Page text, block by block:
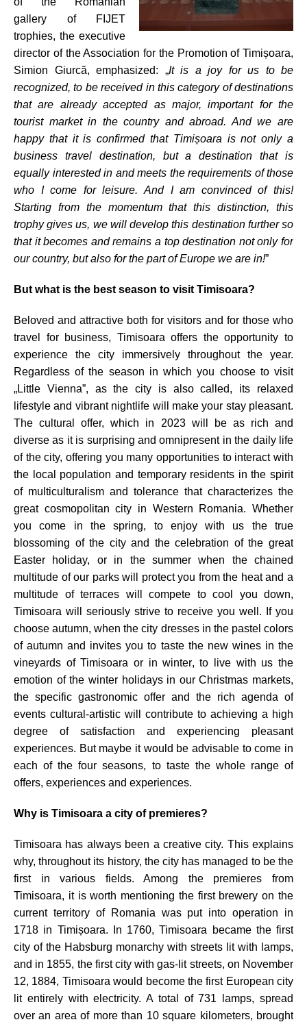
gallery of FIJET
trophies, the executive
director of the Association for the Promotion of Timișoara,
Simion Giurcă, emphasized: „It is a joy for us to be
recognized, to be received in this category of destinations
that are already accepted as major, important for the
tourist market in the country and abroad. And we are
happy that it is confirmed that Timișoara is not only a
business travel destination, but a destination that is
equally interested in and meets the requirements of those
who I come for leisure. And I am convinced of this!
Starting from the momentum that this distinction, this
trophy gives us, we will develop this destination further so
that it becomes and remains a top destination not only for
our country, but also for the part of Europe we are in!”
But what is the best season to visit Timisoara?
Beloved and attractive both for visitors and for those who
travel for business, Timisoara offers the opportunity to
experience the city immersively throughout the year.
Regardless of the season in which you choose to visit
„Little Vienna”, as the city is also called, its relaxed
lifestyle and vibrant nightlife will make your stay pleasant.
The cultural offer, which in 2023 will be as rich and
diverse as it is surprising and omnipresent in the daily life
of the city, offering you many opportunities to interact with
the local population and temporary residents in the spirit
of multiculturalism and tolerance that characterizes the
great cosmopolitan city in Western Romania. Whether
you come in the spring, to enjoy with us the true
blossoming of the city and the celebration of the great
Easter holiday, or in the summer when the chained
multitude of our parks will protect you from the heat and a
multitude of terraces will compete to cool you down,
Timisoara will seriously strive to receive you well. If you
choose autumn, when the city dresses in the pastel colors
of autumn and invites you to taste the new wines in the
vineyards of Timisoara or in winter, to live with us the
emotion of the winter holidays in our Christmas markets,
the specific gastronomic offer and the rich agenda of
events cultural-artistic will contribute to achieving a high
degree of satisfaction and experiencing pleasant
experiences. But maybe it would be advisable to come in
each of the four seasons, to taste the whole range of
offers, experiences and experiences.
Why is Timisoara a city of premieres?
Timisoara has always been a creative city. This explains
why, throughout its history, the city has managed to be the
first in various fields. Among the premieres from
Timisoara, it is worth mentioning the first brewery on the
current territory of Romania was put into operation in
1718 in Timișoara. In 1760, Timisoara became the first
city of the Habsburg monarchy with streets lit with lamps,
and in 1855, the first city with gas-lit streets, on November
12, 1884, Timisoara would become the first European city
lit entirely with electricity. A total of 731 lamps, spread
over an area of more than 10 square kilometers, brought